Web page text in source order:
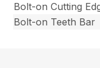
Bolt-on Cutting
Bolt-on Teeth Bar